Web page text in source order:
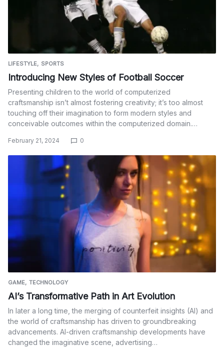
LIFESTYLE SPORTS
Introducing New Styles of Football Soccer
Presenting children to the world of computerized
craftsmanship isn’t almost fostering creativity; it’s too almost
touching off their imagination to form modern styles and
conceivable outcomes within the computerized domain.…
February 21, 2024 0
GAME TECHNOLOGY
AI’s Transformative Path in Art Evolution
In later a long time, the merging of counterfeit insights (AI) and
the world of craftsmanship has driven to groundbreaking
advancements. AI-driven craftsmanship developments have
changed the imaginative scene, advertising…